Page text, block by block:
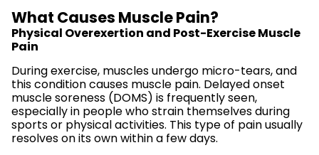
What Causes Muscle Pain?
Physical Overexertion and Post-Exercise Muscle
Pain
During exercise, muscles undergo micro-tears, and
this condition causes muscle pain. Delayed onset
muscle soreness (DOMS) is frequently seen,
especially in people who strain themselves during
sports or physical activities. This type of pain usually
resolves on its own within a few days.